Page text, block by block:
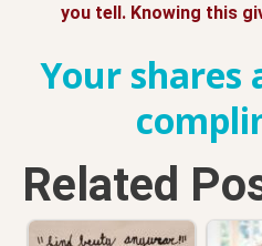
you tell. Knowing this
Your shares
Related